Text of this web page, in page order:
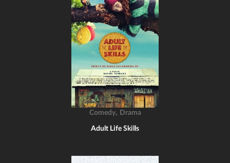
Comedy, Drama
Adult Life Skills